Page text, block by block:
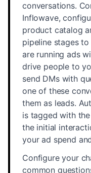
conversations.
Inflowave,
product catalog
pipeline stages
are running ads
drive people to
send DMs with
one of these
them as leads.
is tagged with
the initial
your ad spend
Configure your
common